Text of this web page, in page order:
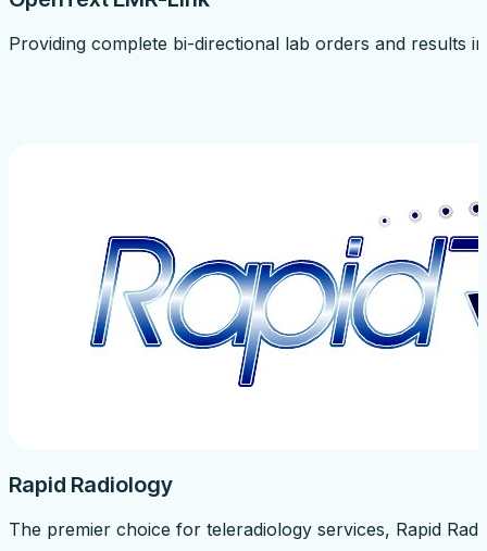
Providing complete bi-directional lab orders and results
Rapid Radiology
The premier choice for teleradiology services, Rapid